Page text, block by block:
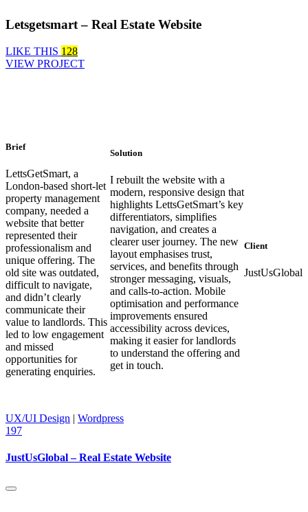
Letsgetsmart – Real Estate Website
LIKE THIS 128
VIEW PROJECT
Brief
LettsGetSmart, a
London-based short-let
property management
company, needed a
website that better
represented their
professionalism and
unique offering. The
old site was outdated,
difficult to navigate,
and didn’t clearly
communicate their
value to landlords. This
led to low engagement
and missed
opportunities for
generating enquiries.
Solution
I rebuilt the website with a
modern, responsive design that
highlights LettsGetSmart’s key
differentiators, simplifies
navigation, and creates a
clearer user journey. The new
layout emphasises trust,
services, and benefits through
stronger messaging, visuals,
and calls-to-action. Mobile
optimisation and performance
improvements ensured
accessibility across devices,
making it easier for landlords
to understand the offering and
get in touch.
Client
JustUsGlobal
UX/UI Design | Wordpress
197
JustUsGlobal – Real Estate Website